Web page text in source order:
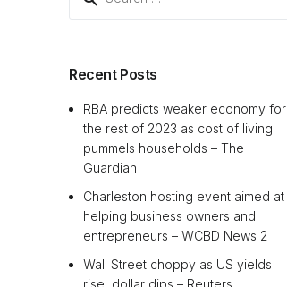
for:
Recent Posts
RBA predicts weaker economy for
the rest of 2023 as cost of living
pummels households – The
Guardian
Charleston hosting event aimed at
helping business owners and
entrepreneurs – WCBD News 2
Wall Street choppy as US yields